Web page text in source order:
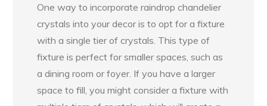
One way to incorporate raindrop chandelier
crystals into your decor is to opt for a fixture
with a single tier of crystals. This type of
fixture is perfect for smaller spaces, such as
a dining room or foyer. If you have a larger
space to fill, you might consider a fixture with